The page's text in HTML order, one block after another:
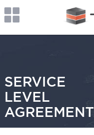
SERVICE
LEVEL
AGREEMENT